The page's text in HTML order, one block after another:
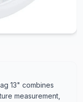
13" combines
measurement,